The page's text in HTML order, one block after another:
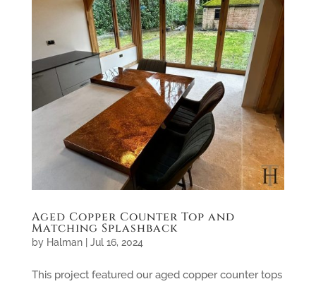
Aged Copper Counter Top and
Matching Splashback
by Halman| Jul 16, 2024
This project featured our aged copper counter tops